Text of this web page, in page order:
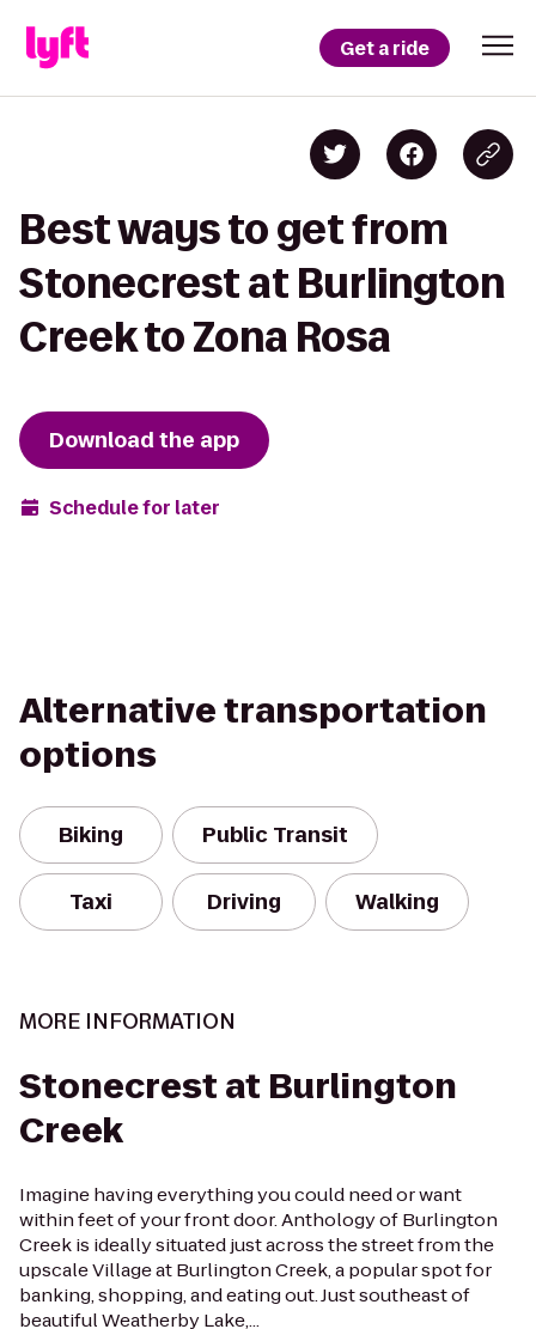
Get a ride
Best ways to get from
Stonecrest at Burlington
Creek to Zona Rosa
Download the app
Schedule for later
Alternative transportation
options
Biking Public Transit
Taxi Driving Walking
MORE INFORMATION
Stonecrest at Burlington
Creek
Imagine having everything you could need or want
within feet of your front door. Anthology of Burlington
Creek is ideally situated just across the street from the
upscale Village at Burlington Creek, a popular spot for
banking, shopping, and eating out. Just southeast of
beautiful Weatherby Lake,...